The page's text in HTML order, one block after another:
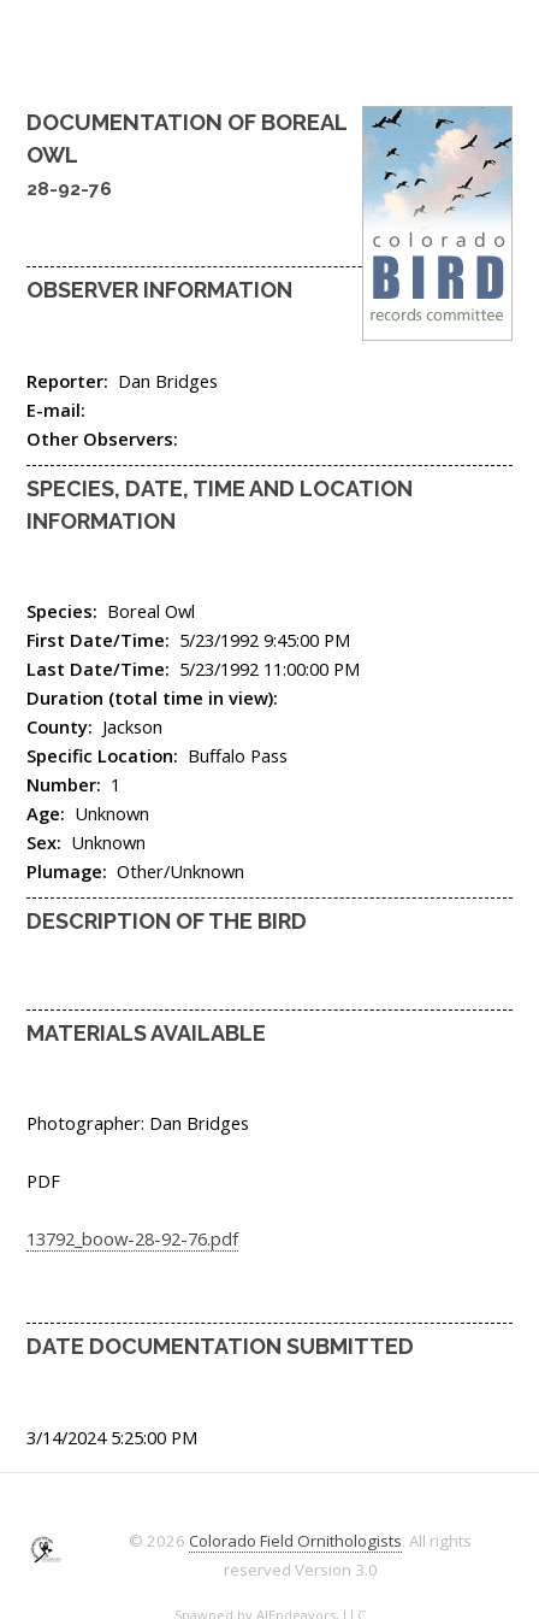
DOCUMENTATION OF BOREAL
OWL
28-92-76
OBSERVER INFORMATION
Reporter: Dan Bridges
E-mail:
Other Observers:
SPECIES, DATE, TIME AND LOCATION
INFORMATION
Species: Boreal Owl
First Date/Time: 5/23/1992 9:45:00 PM
Last Date/Time: 5/23/1992 11:00:00 PM
Duration (total time in view):
County: Jackson
Specific Location: Buffalo Pass
Number: 1
Age: Unknown
Sex: Unknown
Plumage: Other/Unknown
DESCRIPTION OF THE BIRD
MATERIALS AVAILABLE
Photographer: Dan Bridges
PDF
13792_boow-28-92-76.pdf
DATE DOCUMENTATION SUBMITTED
3/14/2024 5:25:00 PM
© 2026 Colorado Field Ornithologists. All rights
reserved Version 3.0
Spawned by AJEndeavors, LLC